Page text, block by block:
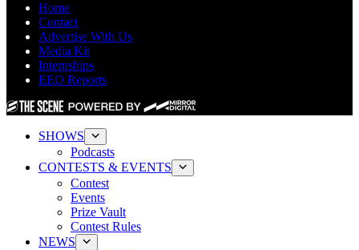
Home
Contact
Advertise With Us
Media Kit
Internships
EEO Reports
SHOWS
Podcasts
CONTESTS & EVENTS
Contest
Events
Prize Vault
Contest Rules
NEWS